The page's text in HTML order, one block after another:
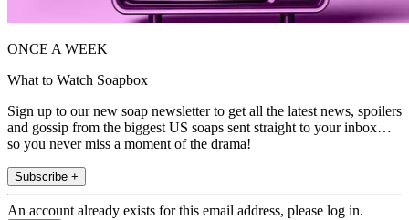
ONCE A WEEK
What to Watch Soapbox
Sign up to our new soap newsletter to get all the latest news, spoilers
and gossip from the biggest US soaps sent straight to your inbox…
so you never miss a moment of the drama!
Subscribe +
An account already exists for this email address, please log in.